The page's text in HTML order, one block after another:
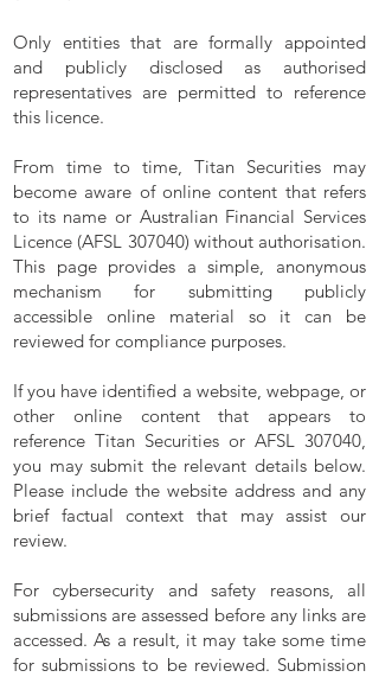
Only entities that are formally appointed
and publicly disclosed as authorised
representatives are permitted to reference
this licence.
From time to time, Titan Securities may
become aware of online content that refers
to its name or Australian Financial Services
Licence (AFSL 307040) without authorisation.
This page provides a simple, anonymous
mechanism for submitting publicly
accessible online material so it can be
reviewed for compliance purposes.
If you have identified a website, webpage, or
other online content that appears to
reference Titan Securities or AFSL 307040,
you may submit the relevant details below.
Please include the website address and any
brief factual context that may assist our
review.
For cybersecurity and safety reasons, all
submissions are assessed before any links are
accessed. As a result, it may take some time
for submissions to be reviewed. Submission